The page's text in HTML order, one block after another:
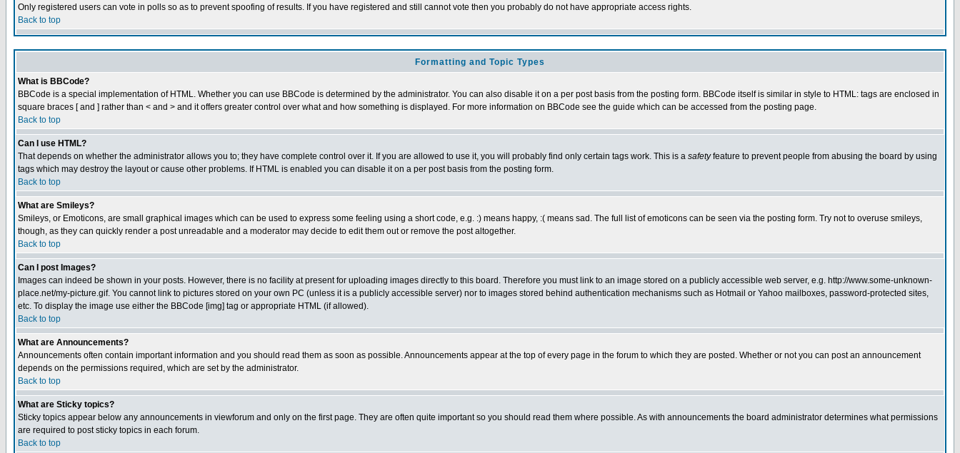
Only registered users can vote in polls so as to prevent spoofing of results. If you have registered and still cannot vote then you probably do not have appropriate access rights.
Back to top
Formatting and Topic Types
What is BBCode?
BBCode is a special implementation of HTML. Whether you can use BBCode is determined by the administrator. You can also disable it on a per post basis from the posting form. BBCode itself is similar in style to HTML: tags are enclosed in
square braces [ and ] rather than < and > and it offers greater control over what and how something is displayed. For more information on BBCode see the guide which can be accessed from the posting page.
Back to top
Can I use HTML?
That depends on whether the administrator allows you to; they have complete control over it. If you are allowed to use it, you will probably find only certain tags work. This is a safetyfeature to prevent people from abusing the board by using
tags which may destroy the layout or cause other problems. If HTML is enabled you can disable it on a per post basis from the posting form.
Back to top
What are Smileys?
Smileys, or Emoticons, are small graphical images which can be used to express some feeling using a short code, e.g. :) means happy, :( means sad. The full list of emoticons can be seen via the posting form. Try not to overuse smileys,
though, as they can quickly render a post unreadable and a moderator may decide to edit them out or remove the post altogether.
Back to top
Can I post Images?
Images can indeed be shown in your posts. However, there is no facility at present for uploading images directly to this board. Therefore you must link to an image stored on a publicly accessible web server, e.g. http://www.some-unknown-
place.net/my-picture.gif. You cannot link to pictures stored on your own PC (unless it is a publicly accessible server) nor to images stored behind authentication mechanisms such as Hotmail or Yahoo mailboxes, password-protected sites,
etc. To display the image use either the BBCode [img] tag or appropriate HTML (if allowed).
Back to top
What are Announcements?
Announcements often contain important information and you should read them as soon as possible. Announcements appear at the top of every page in the forum to which they are posted. Whether or not you can post an announcement
depends on the permissions required, which are set by the administrator.
Back to top
What are Sticky topics?
Sticky topics appear below any announcements in viewforum and only on the first page. They are often quite important so you should read them where possible. As with announcements the board administrator determines what permissions
are required to post sticky topics in each forum.
Back to top